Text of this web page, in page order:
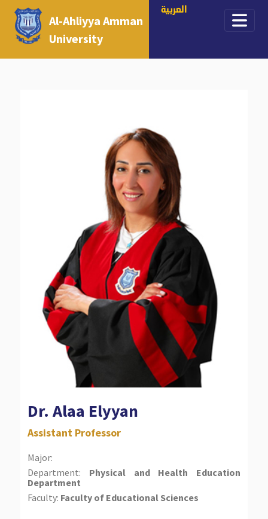
Al-Ahliyya Amman
University
العربية
Dr. Alaa Elyyan
Assistant Professor
Major:
Department: Physical and Health Education
Department
Faculty: Faculty of Educational Sciences